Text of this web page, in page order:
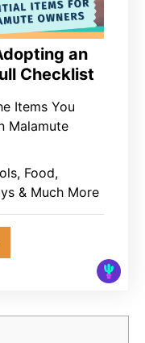
an
Checklist
Items You
Malamute
Food,
& Much More